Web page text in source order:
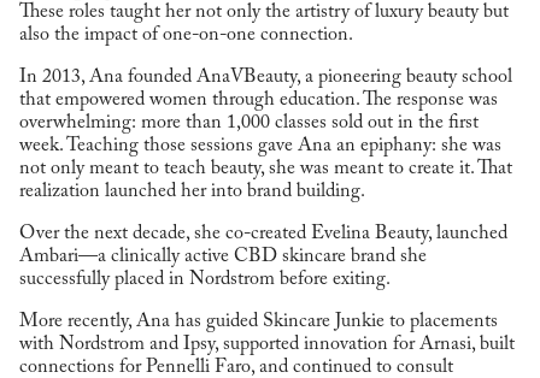
These roles taught her not only the artistry of luxury beauty but
also the impact of one-on-one connection.
In 2013, Ana founded AnaVBeauty, a pioneering beauty school
that empowered women through education. The response was
overwhelming: more than 1,000 classes sold out in the first
week. Teaching those sessions gave Ana an epiphany: she was
not only meant to teach beauty, she was meant to create it. That
realization launched her into brand building.
Over the next decade, she co-created Evelina Beauty, launched
Ambari—a clinically active CBD skincare brand she
successfully placed in Nordstrom before exiting.
More recently, Ana has guided Skincare Junkie to placements
with Nordstrom and Ipsy, supported innovation for Arnasi, built
connections for Pennelli Faro, and continued to consult